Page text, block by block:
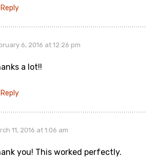
Reply
6, 2016 at 12:26 pm
a lot!!
Reply
11, 2016 at 1:06 am
you! This worked perfectly.